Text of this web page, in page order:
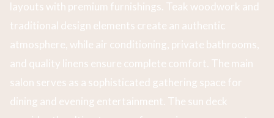
layouts with premium furnishings. Teak woodwork and
traditional design elements create an authentic
atmosphere, while air conditioning, private bathrooms,
and quality linens ensure complete comfort. The main
salon serves as a sophisticated gathering space for
dining and evening entertainment. The sun deck